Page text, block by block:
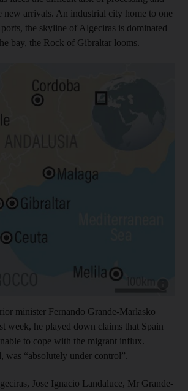
new arrivals. An industrial city home to one
ports, the skyline of Algeciras is dominated
bay, the Rock of Gibraltar looms.
minister Fernando Grande-Marlasko
week, he played down claims that Spain
to cope with the migrant influx.
was “absolutely under control”.
Jose Ignacio Landaluce, Mr Grande-